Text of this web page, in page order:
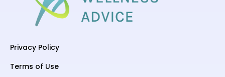
Privacy Policy
Terms of Use